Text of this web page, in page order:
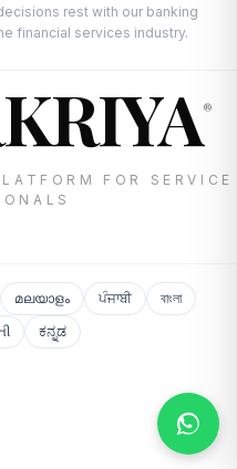
rest with our banking
financial services industry.
®
FOR SERVICE
മലയാളം ਪੰਜਾਬੀ
বাংলা
ಕನ್ನಡ